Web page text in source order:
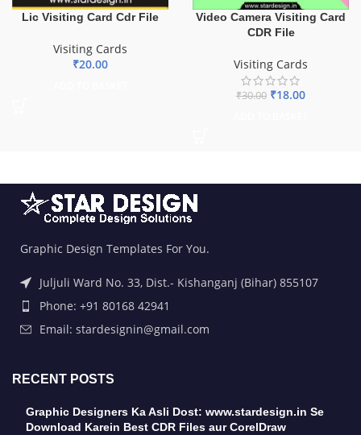
Lic Visiting Card Cdr File
Visiting Cards
₹20.00
Video Camera Visiting Card
CDR File
Visiting Cards
₹30.00 ₹18.00
Graphic Design Templates For You.
Juljuli Ward No. 33, Dist.- Kishanganj (Bihar) 855107
Phone: +91 80168 42941
Email: stardesignin@gmail.com
RECENT POSTS
Graphic Designers Ka Asli Dost: www.stardesign.in Se
Download Karein Best CDR Files aur CorelDraw